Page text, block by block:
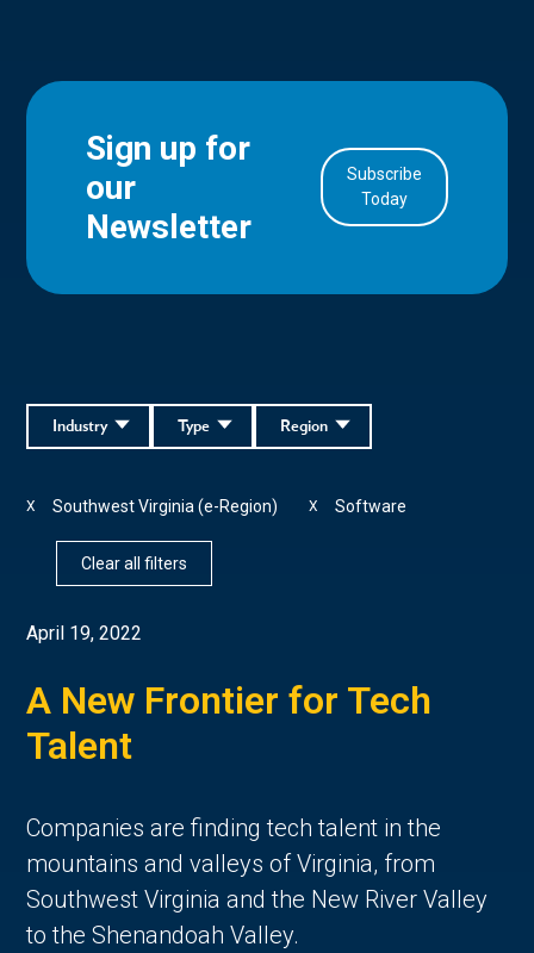
Sign up for
our
Newsletter
Subscribe
Today
Region
Type
Industry
Southwest Virginia (e-Region)
X Software
X
Clear all filters
April 19, 2022
A New Frontier for Tech
Talent
Companies are finding tech talent in the
mountains and valleys of Virginia, from
Southwest Virginia and the New River Valley
to the Shenandoah Valley.